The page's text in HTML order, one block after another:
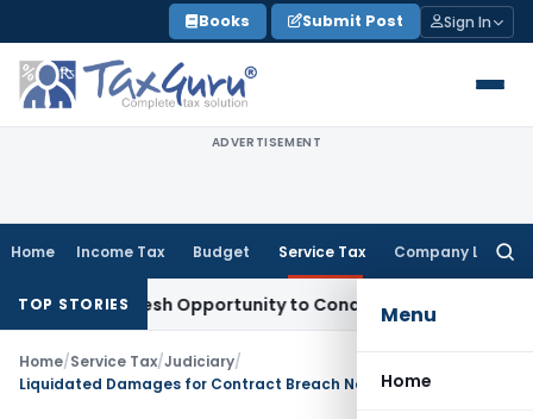
to
content
Books Submit Post Sign In
ADVERTISEMENT
Home Income Tax Budget Service Tax Company Law
Menu
Home
TOP STORIES
Fresh Opportunity to Condone KVAT Appeal Delay
Home/Service Tax/Judiciary/